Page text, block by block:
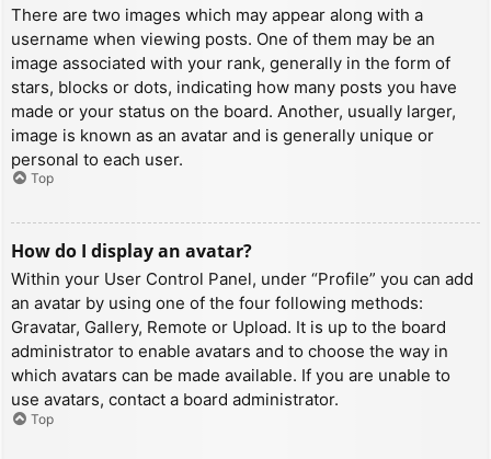
There are two images which may appear along with a
username when viewing posts. One of them may be an
image associated with your rank, generally in the form of
stars, blocks or dots, indicating how many posts you have
made or your status on the board. Another, usually larger,
image is known as an avatar and is generally unique or
personal to each user.
Top
How do I display an avatar?
Within your User Control Panel, under “Profile” you can add
an avatar by using one of the four following methods:
Gravatar, Gallery, Remote or Upload. It is up to the board
administrator to enable avatars and to choose the way in
which avatars can be made available. If you are unable to
use avatars, contact a board administrator.
Top